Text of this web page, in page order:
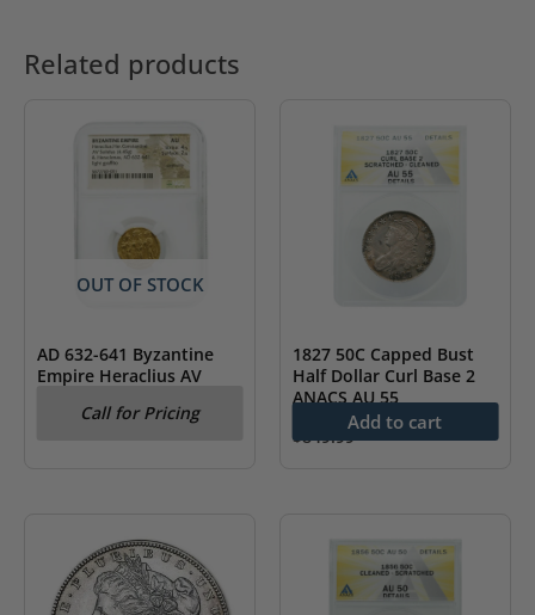
Related products
OUT OF STOCK
AD 632-641 Byzantine
Empire Heraclius AV
NGC AUCall for Pricing
1827 50C Capped Bust
Half Dollar Curl Base 2
ANACS AU 55
$849.99
Add to cart